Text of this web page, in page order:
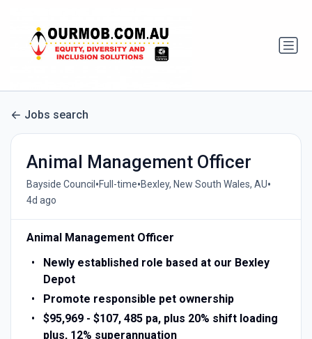
Jobs search
Animal Management Officer
Bayside Council •Full-time•Bexley, New South Wales, AU•
4d ago
Animal Management Officer
Newly established role based at our Bexley
Depot
Promote responsible pet ownership
$95,969 - $107, 485 pa, plus 20% shift loading
plus, 12% superannuation